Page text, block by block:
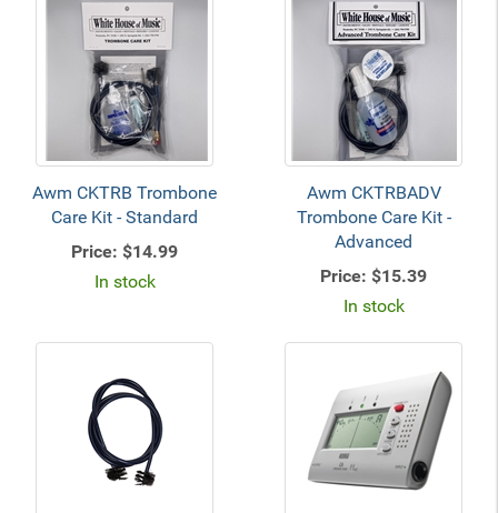
Awm CKTRB Trombone
Care Kit - Standard
Price: $14.99
In stock
Awm CKTRBADV
Trombone Care Kit -
Advanced
Price: $15.39
In stock